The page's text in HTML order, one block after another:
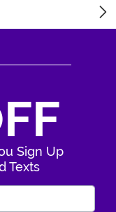
Sign Up
Texts